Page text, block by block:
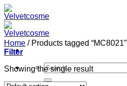
Skip
to
content
Search
for:
Home /Products tagged “MC8021”
Filter
Showing the single result